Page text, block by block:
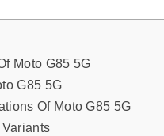
Moto G85 5G
G85 5G
Of Moto G85 5G